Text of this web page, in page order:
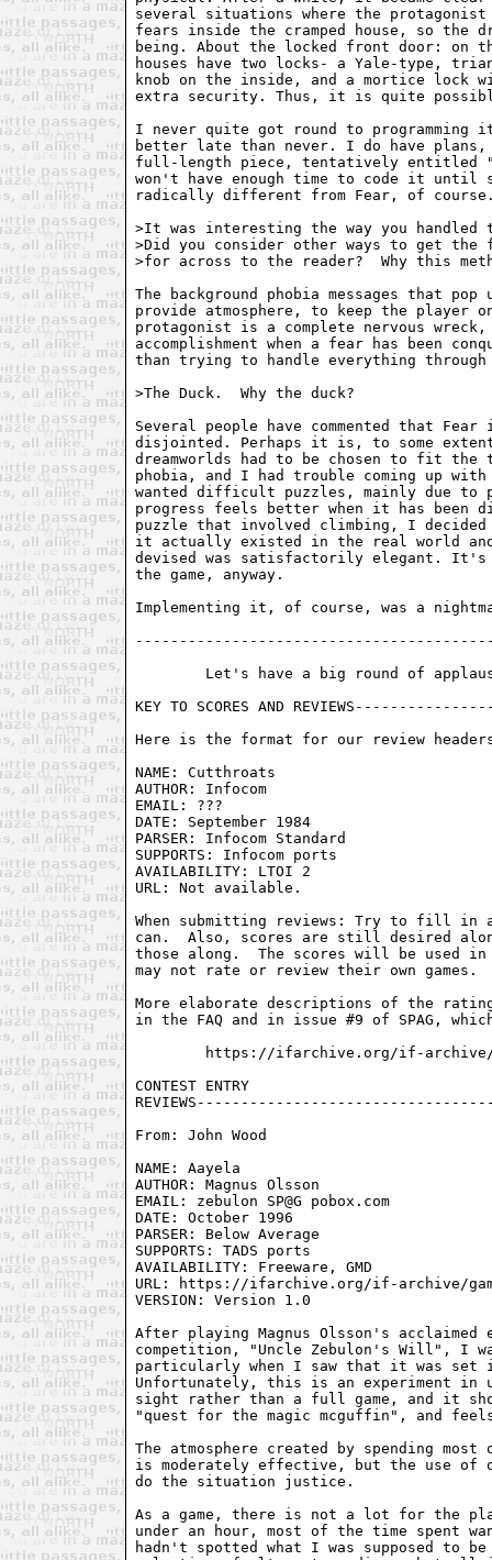
From: John Wood
NAME: Aayela
AUTHOR: Magnus Olsson
EMAIL: zebulon SP@G pobox.com
DATE: October 1996
PARSER: Below Average
SUPPORTS: TADS ports
AVAILABILITY: Freeware, GMD
URL: https://ifarchive.org/if-archive/
VERSION: Version 1.0
After playing Magnus Olsson's
competition, "Uncle Zebulon's Will", I
particularly when I saw that it was set
Unfortunately, this is an experiment in
sight rather than a full game, and it
"quest for the magic mcguffin", and
The atmosphere created by spending
is moderately effective, but the use of
do the situation justice.
As a game, there is not a lot for the
under an hour, most of the time spent
hadn't spotted what I was supposed to